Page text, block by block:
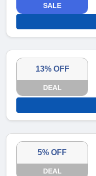
SALE
13% OFF
DEAL
5% OFF
DEAL